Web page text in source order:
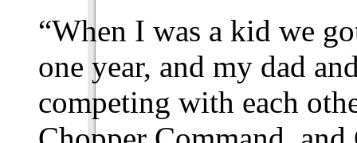
“When I was a kid we
one year, and my dad
competing with each